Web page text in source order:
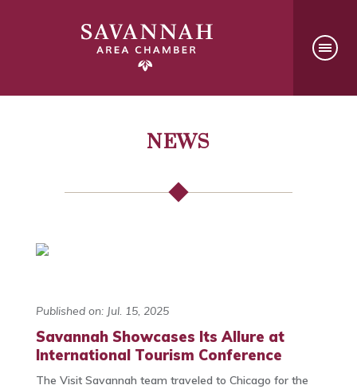
NEWS
Published on: Jul. 15, 2025
Savannah Showcases Its Allure at
International Tourism Conference
The Visit Savannah team traveled to Chicago for the